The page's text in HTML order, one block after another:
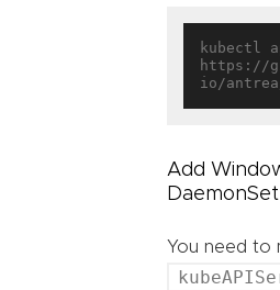
kubectl
https://
Add
DaemonSet
You need to